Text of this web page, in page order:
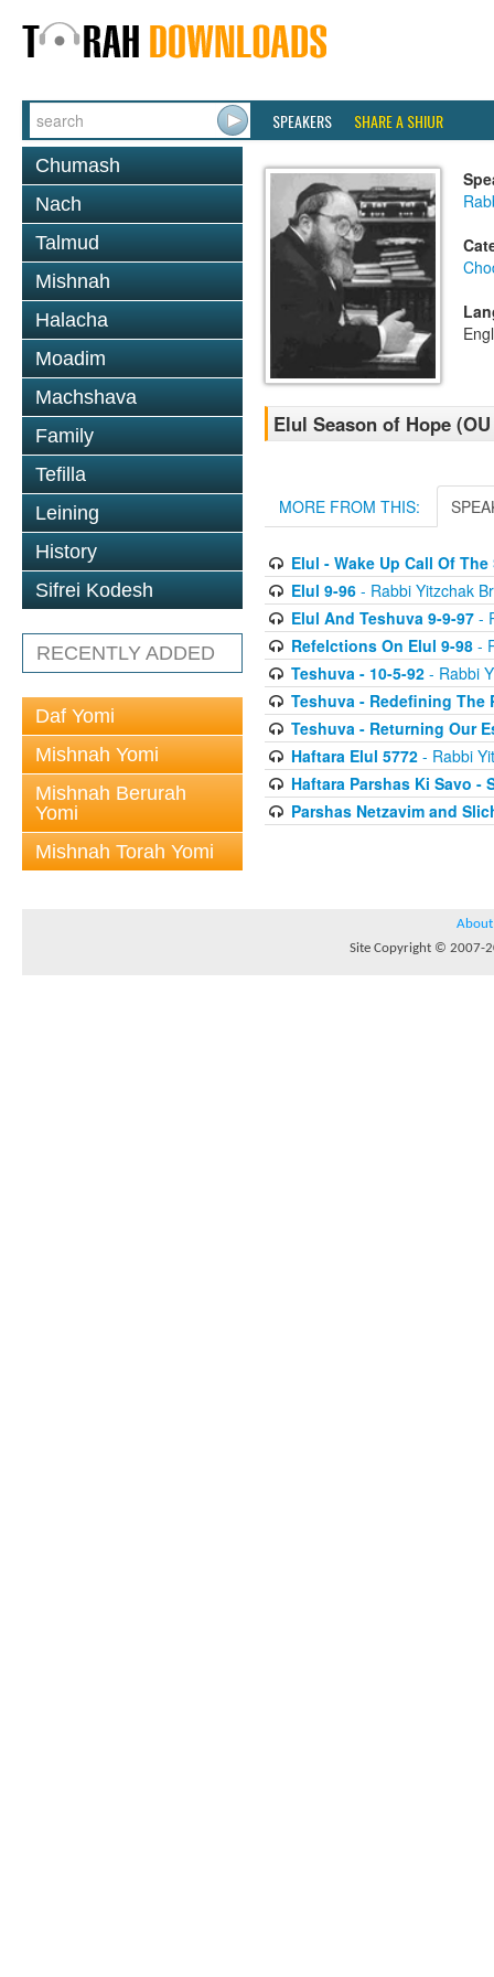
SPEAKERS SHARE A SHIUR
Chumash
Nach
Talmud
Mishnah
Halacha
Moadim
Machshava
Family
Tefilla
Leining
History
Sifrei Kodesh
RECENTLY ADDED
Daf Yomi
Mishnah Yomi
Mishnah Berurah
Yomi
Mishnah Torah Yomi
Elul Season of Hope
MORE FROM THIS:
Elul - Wake Up Call Of The
Elul 9-96- Rabbi Yitzchak
Elul And Teshuva 9-9-97-
Refelctions On Elul 9-98-
Teshuva - 10-5-92- Rabbi
Teshuva - Redefining The
Teshuva - Returning Our
Haftara Elul 5772- Rabbi
Haftara Parshas Ki Savo -
Parshas Netzavim and
About
Site Copyright © 2007-